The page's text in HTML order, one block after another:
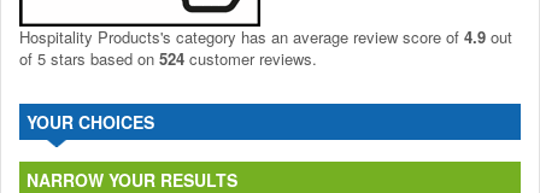
Hospitality Products's category has an average review score of 4.9 out
of 5 stars based on 524 customer reviews.
YOUR CHOICES
NARROW YOUR RESULTS